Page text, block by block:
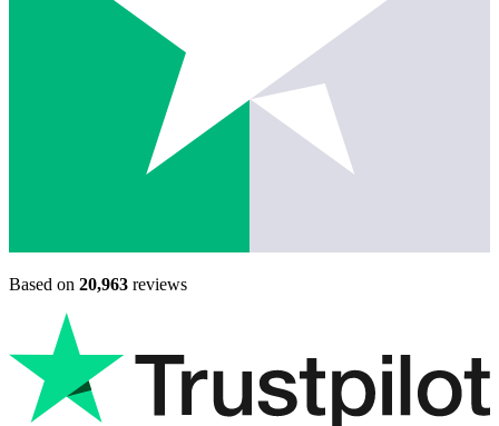
Based on 20,963 reviews